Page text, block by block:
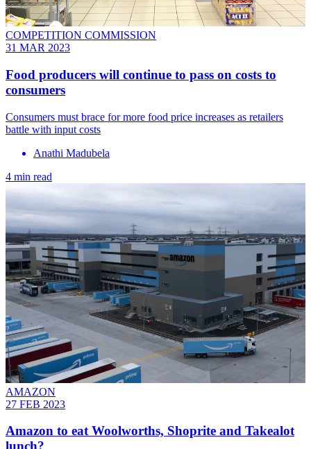
COMPETITION COMMISSION
31 MAR 2023
Food producers will continue to pass on costs to
consumers
Consumers must brace for more food price increases as retailers
battle with input costs
Anathi Madubela
4 min read
AMAZON
27 FEB 2023
Amazon to eat Woolworths, Shoprite and Takealot